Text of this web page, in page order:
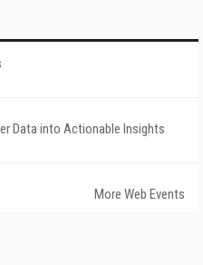
Data into Actionable Insights
More Web Events